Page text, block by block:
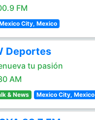
FM
City, Mexico
Deportes
tu pasión
AM
& News Mexico City, Mexico